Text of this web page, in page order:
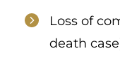
Loss of
death